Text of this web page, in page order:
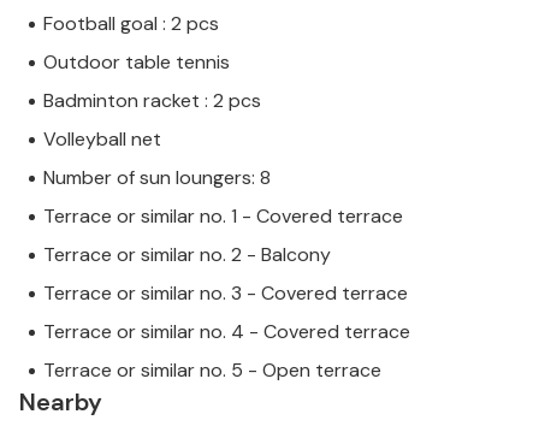
Football goal : 2 pcs
Outdoor table tennis
Badminton racket : 2 pcs
Volleyball net
Number of sun loungers: 8
Terrace or similar no. 1 - Covered terrace
Terrace or similar no. 2 - Balcony
Terrace or similar no. 3 - Covered terrace
Terrace or similar no. 4 - Covered terrace
Terrace or similar no. 5 - Open terrace
Nearby